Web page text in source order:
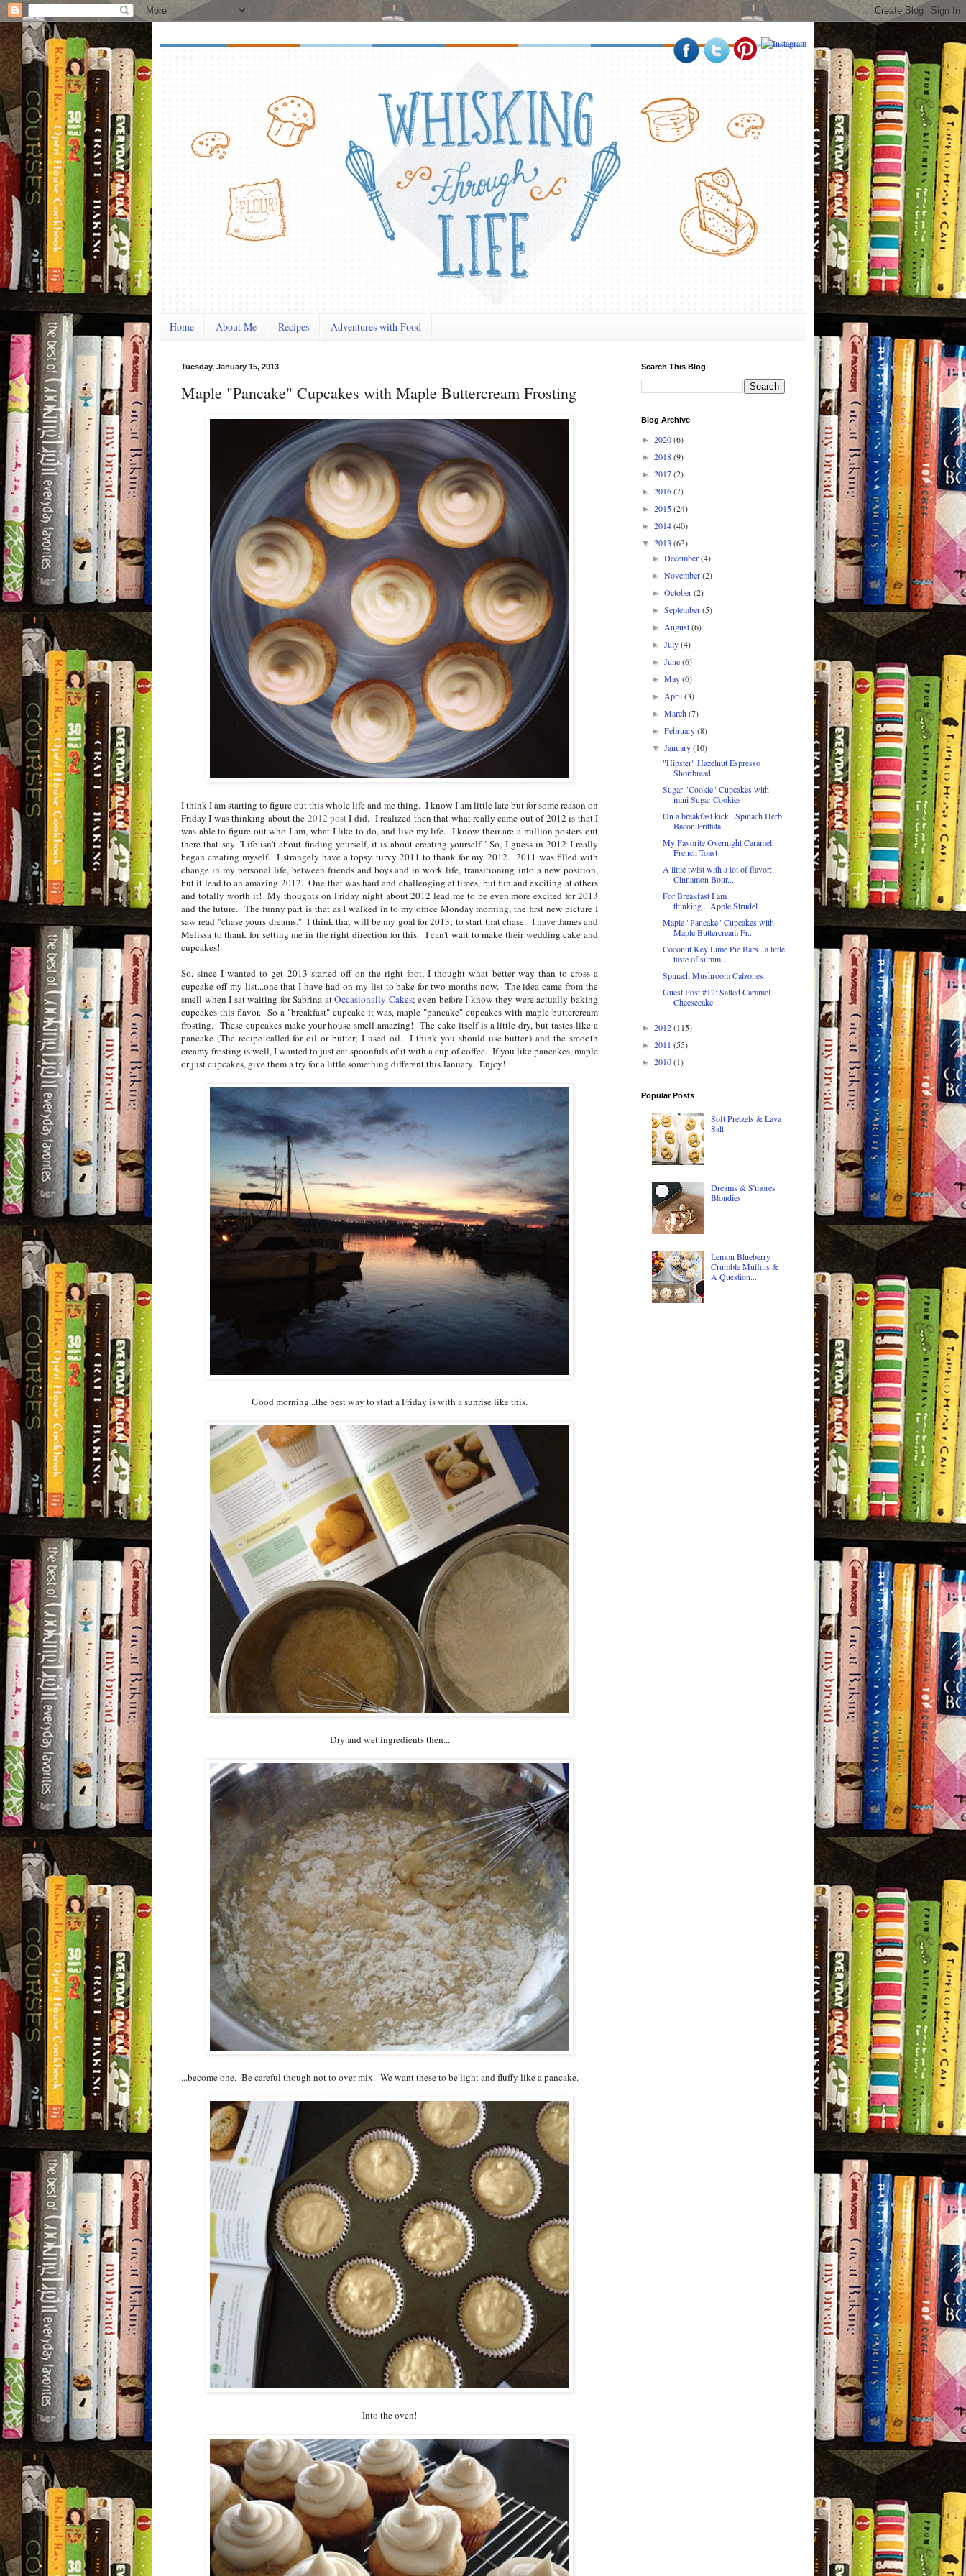
Home About Me Recipes Adventures with Food
Tuesday, January 15, 2013
Maple "Pancake" Cupcakes with Maple Buttercream Frosting
I think I am starting to figure out this whole life and me thing. I know I am little late but for some reason on
Friday I was thinking about the 2012 postI did. I realized then that what really came out of 2012 is that I
was able to figure out who I am, what I like to do, and live my life. I know their are a million posters out
there that say "Life isn't about finding yourself, it is about creating yourself." So, I guess in 2012 I really
began creating myself. I strangely have a topsy turvy 2011 to thank for my 2012. 2011 was filled with
change in my personal life, between friends and boys and in work life, transitioning into a new position,
but it lead to an amazing 2012. One that was hard and challenging at times, but fun and exciting at others
and totally worth it! My thoughts on Friday night about 2012 lead me to be even more excited for 2013
and the future. The funny part is that as I walked in to my office Monday morning, the first new picture I
saw read "chase yours dreams." I think that will be my goal for 2013; to start that chase. I have James and
Melissa to thank for setting me in the right direction for this. I can't wait to make their wedding cake and
cupcakes!
So, since I wanted to get 2013 started off on the right foot, I thought what better way than to cross a
cupcake off my list...one that I have had on my list to bake for two months now. The idea came from the
smell when I sat waiting for Sabrina atOccasionally Cakes; even before I know they were actually baking
cupcakes this flavor. So a "breakfast" cupcake it was, maple "pancake" cupcakes with maple buttercream
frosting. These cupcakes make your house smell amazing! The cake itself is a little dry, but tastes like a
pancake (The recipe called for oil or butter; I used oil. I think you should use butter.) and the smooth
creamy frosting is well, I wanted to just eat spoonfuls of it with a cup of coffee. If you like pancakes, maple
or just cupcakes, give them a try for a little something different this January. Enjoy!
Good morning...the best way to start a Friday is with a sunrise like this.
Dry and wet ingredients then...
...become one. Be careful though not to over-mix. We want these to be light and fluffy like a pancake.
Into the oven!
Search This Blog
Blog Archive
► 2020(6)
► 2018(9)
► 2017(2)
► 2016(7)
► 2015(24)
► 2014(40)
▼ 2013 (63)
►December(4)
►November(2)
►October(2)
►September(5)
► August(6)
►July(4)
►June(6)
►May(6)
► April(3)
►March(7)
►February(8)
▼January(10)
"Hipster" Hazelnut Espresso
Shortbread
Sugar "Cookie" Cupcakes with
mini Sugar Cookies
On a breakfast kick...Spinach Herb
Bacon Frittata
My Favorite Overnight Caramel
French Toast
A little twist with a lot of flavor:
Cinnamon Bour...
For Breakfast I am
thinking....Apple Strudel
Maple "Pancake" Cupcakes with
Maple Buttercream Fr...
Coconut Key Lime Pie Bars...a little
taste of summ...
Spinach Mushroom Calzones
Guest Post #12: Salted Caramel
Cheesecake
► 2012(115)
► 2011 (55)
► 2010(1)
Popular Posts
Soft Pretzels & Lava
Salt
Dreams & S'mores
Blondies
Lemon Blueberry
Crumble Muffins &
A Question...